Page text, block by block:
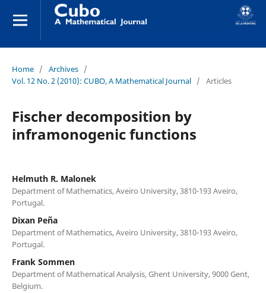
Home / Archives /
Vol. 12 No. 2 (2010): CUBO, A Mathematical Journal / Articles
Fischer decomposition by
inframonogenic functions
Helmuth R. Malonek
Department of Mathematics, Aveiro University, 3810-193 Aveiro,
Portugal.
Dixan Peña
Department of Mathematics, Aveiro University, 3810-193 Aveiro,
Portugal.
Frank Sommen
Department of Mathematical Analysis, Ghent University, 9000 Gent,
Belgium.